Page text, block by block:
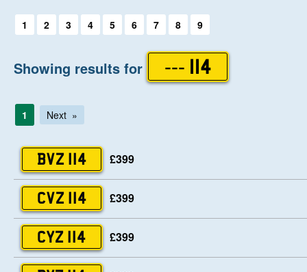
Help
Select a first letter:
1 2 3 4 5 6 7 8 9
Showing results for --- 114
1 Next
BVZ 114 £399
CVZ 114 £399
CYZ 114 £399